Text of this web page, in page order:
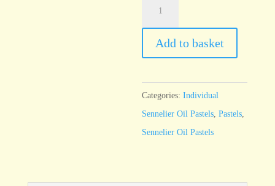
Pastel
Cinnabar
Brown
-
standard
Add to basket
Categories:Individual
Sennelier Oil Pastels ,Pastels
Sennelier Oil Pastels